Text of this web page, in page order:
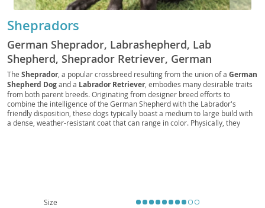
Shepradors
German Sheprador, Labrashepherd, Lab
Shepherd, Sheprador Retriever, German
Shepador, Shepador, Shepralab
The Sheprador, a popular crossbreed resulting from the union of a German
Shepherd Dogand a Labrador Retriever, embodies many desirable traits
from both parent breeds. Originating from designer breed efforts to
combine the intelligence of the German Shepherd with the Labrador's
friendly disposition, these dogs typically boast a medium to large build with
a dense, weather-resistant coat that can range in color. Physically, they
Early socialization and consistent training are key to fostering a well-
Size